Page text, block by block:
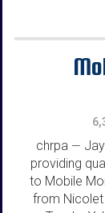
chrpa —
providing
to Mobile
from Nicolet